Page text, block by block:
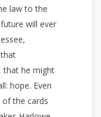
law to the
will ever
that he might
hope. Even
the cards